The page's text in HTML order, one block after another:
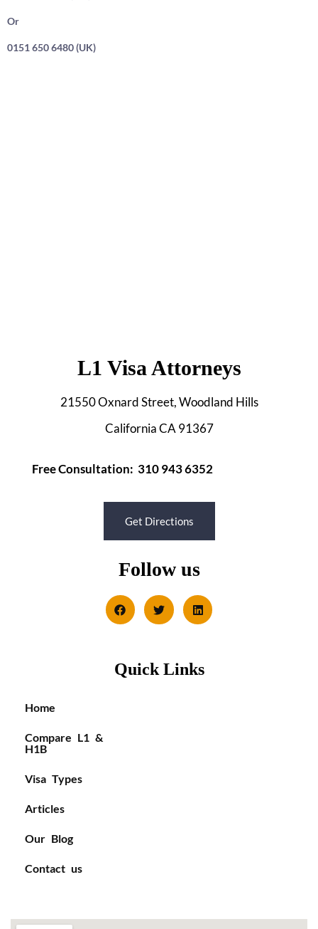
Or
0151 650 6480 (UK)
L1 Visa Attorneys
21550 Oxnard Street, Woodland Hills
California CA 91367
Free Consultation: 310 943 6352
Get Directions
Follow us
Quick Links
Home
Compare L1 &
H1B
Visa Types
Articles
Our Blog
Contact us